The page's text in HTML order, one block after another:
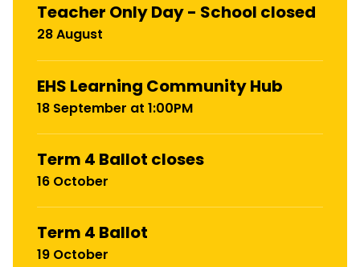
Teacher Only Day - School closed
28 August
EHS Learning Community Hub
18 September at 1:00PM
Term 4 Ballot closes
16 October
Term 4 Ballot
19 October